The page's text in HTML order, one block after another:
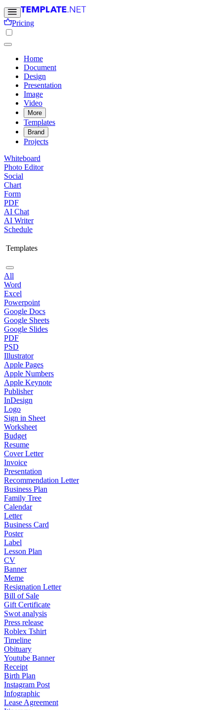
Pricing
Home
Document
Design
Presentation
Image
Video
More
Templates
Brand
Projects
Whiteboard
Photo Editor
Social
Chart
Form
PDF
AI Chat
AI Writer
Schedule
Templates
All
Word
Excel
Powerpoint
Google Docs
Google Sheets
Google Slides
PDF
PSD
Illustrator
Apple Pages
Apple Numbers
Apple Keynote
Publisher
InDesign
Logo
Sign in Sheet
Worksheet
Budget
Resume
Cover Letter
Invoice
Presentation
Recommendation Letter
Business Plan
Family Tree
Calendar
Letter
Business Card
Poster
Label
Lesson Plan
CV
Banner
Meme
Resignation Letter
Bill of Sale
Gift Certificate
Swot analysis
Press release
Roblex Tshirt
Timeline
Obituary
Youtube Banner
Receipt
Birth Plan
Instagram Post
Infographic
Lease Agreement